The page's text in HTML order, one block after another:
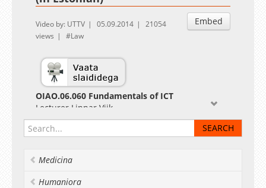
Embed
Video by: UTTV 05.09.2014
21054
views
Law
OIAO.06.060 Fundamentals of ICT
Lecturer Linnar Viik
Medicina
Humaniora